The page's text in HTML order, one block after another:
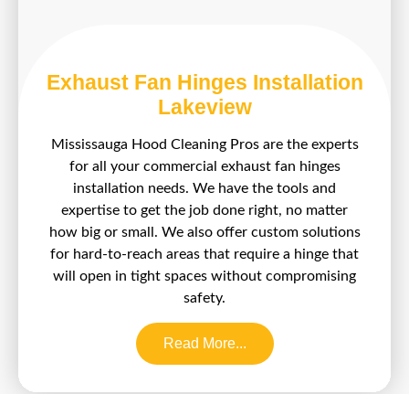
Exhaust Fan Hinges Installation
Lakeview
Mississauga Hood Cleaning Pros are the experts
for all your commercial exhaust fan hinges
installation needs. We have the tools and
expertise to get the job done right, no matter
how big or small. We also offer custom solutions
for hard-to-reach areas that require a hinge that
will open in tight spaces without compromising
safety.
Read More...